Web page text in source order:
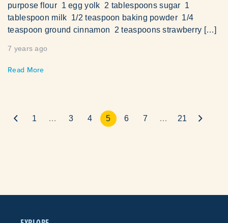
purpose flour 1 egg yolk 2 tablespoons sugar 1
tablespoon milk 1/2 teaspoon baking powder 1/4
teaspoon ground cinnamon 2 teaspoons strawberry […]
7 years ago
Read More
1 … 3 4 5 6 7 … 21